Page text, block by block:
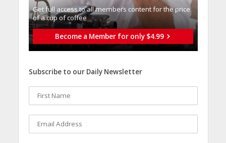
Get full access to all memberֿs content for the price
of a cup of coffee
Become a Member for only $4.99
Subscribe to our Daily Newsletter